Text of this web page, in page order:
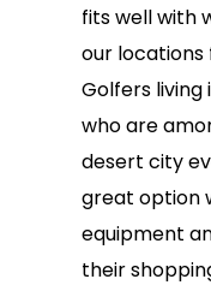
fits well with
our locations
Golfers living
who are
desert city
great option
equipment
their